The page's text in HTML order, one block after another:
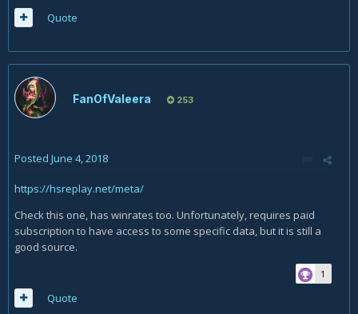
Quote
FanOfValeera 253
Posted June 4, 2018
https://hsreplay.net/meta/
Check this one, has winrates too. Unfortunately, requires paid
subscription to have access to some specific data, but it is still a
good source.
1
Quote